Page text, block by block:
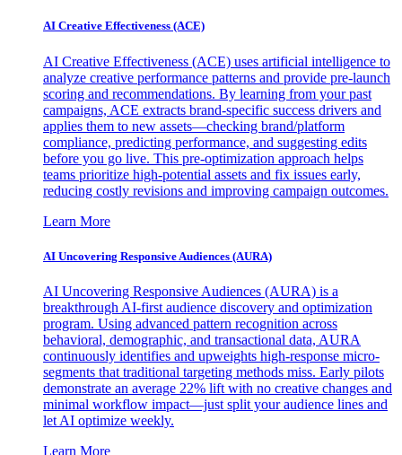
AI Creative Effectiveness (ACE)
AI Creative Effectiveness (ACE) uses artificial intelligence to
analyze creative performance patterns and provide pre-launch
scoring and recommendations. By learning from your past
campaigns, ACE extracts brand-specific success drivers and
applies them to new assets—checking brand/platform
compliance, predicting performance, and suggesting edits
before you go live. This pre-optimization approach helps
teams prioritize high-potential assets and fix issues early,
reducing costly revisions and improving campaign outcomes.
Learn More
AI Uncovering Responsive Audiences (AURA)
AI Uncovering Responsive Audiences (AURA) is a
breakthrough AI-first audience discovery and optimization
program. Using advanced pattern recognition across
behavioral, demographic, and transactional data, AURA
continuously identifies and upweights high-response micro-
segments that traditional targeting methods miss. Early pilots
demonstrate an average 22% lift with no creative changes and
minimal workflow impact—just split your audience lines and
let AI optimize weekly.
Learn More